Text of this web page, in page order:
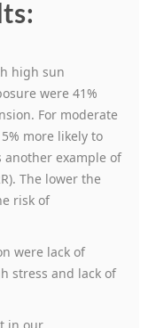
high sun
were 41%
For moderate
more likely to
another example of
The lower the
risk of
were lack of
stress and lack of